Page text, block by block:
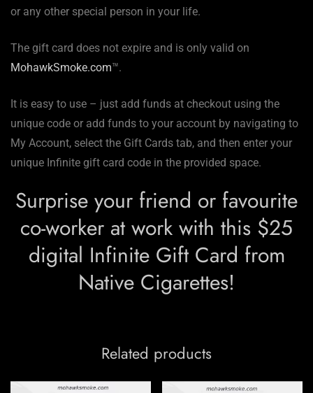
or any other special person in your life.
The gift card does not expire and is only valid on
MohawkSmoke.com™.
It is easy to use – just add funds at checkout using the
unique code or add funds to your account by navigating to
My Account, select the Gift Cards tab, and then enter your
unique Infinite gift card code in the provided space.
Surprise your friend or favourite
co-worker at work with this $25
digital Infinite Gift Card from
Native Cigarettes!
Related products